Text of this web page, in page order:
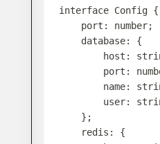
interface Config {
port : number;
database: {
host :
port :
name:
user:
};
redis : {